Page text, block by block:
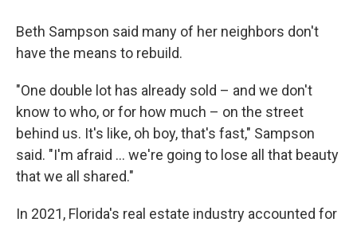
Beth Sampson said many of her neighbors don't
have the means to rebuild.
"One double lot has already sold – and we don't
know to who, or for how much – on the street
behind us. It's like, oh boy, that's fast," Sampson
said. "I'm afraid ... we're going to lose all that beauty
that we all shared."
In 2021, Florida's real estate industry accounted for